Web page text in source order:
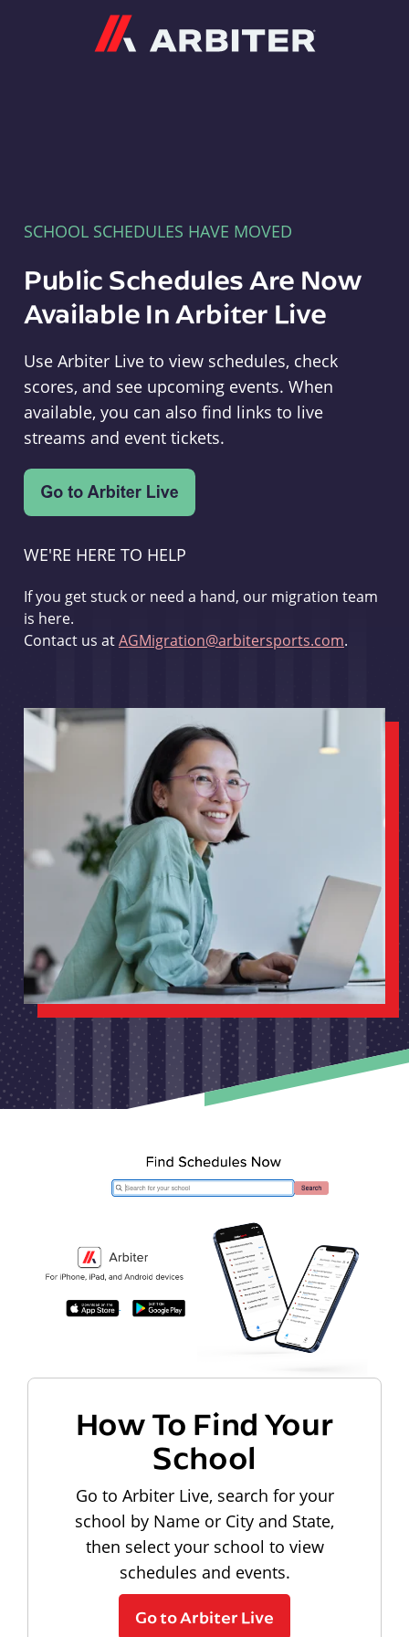
SCHOOL SCHEDULES HAVE MOVED
Public Schedules Are Now
Available In Arbiter Live
Use Arbiter Live to view schedules, check
scores, and see upcoming events. When
available, you can also find links to live
streams and event tickets.
WE'RE HERE TO HELP
If you get stuck or need a hand, our migration team
is here.
Contact us atAGMigration@arbitersports.com.
How To Find Your
School
Go to Arbiter Live, search for your
school by Name or City and State,
then select your school to view
schedules and events.
Go to Arbiter Live